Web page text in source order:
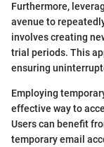
Furthermore,
avenue to
involves creating
trial periods. This
ensuring
Employing
effective way to
Users can benefit
temporary email